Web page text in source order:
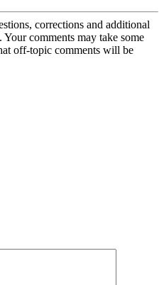
corrections and additional
comments may take some
off-topic comments will be